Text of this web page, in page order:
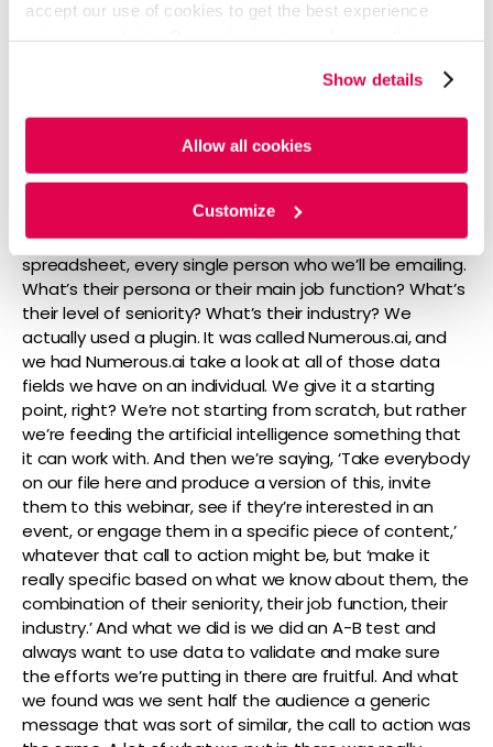
accept our use of cookies to get the best experience
cookies. For more information, please review ourCookie
PolicyandPrivacy Policy.
Show details
Allow all cookies
Customize
set of campaigns that we’re doing. We’re really big on
rich audience data, right? Enriching with everything we
can to know the most about these folks that we’re
that and target properly, we’re a lot more efficient,
right? We have to, there’s a lot less effort that needs
to go in and we’re able to, you know, get the right folks
into our funnel the most quickly. So, part of what we did
is we built out these really, really robust personas
where we might talk about, you know, on a
spreadsheet, every single person who we’ll be emailing.
What’s their persona or their main job function? What’s
their level of seniority? What’s their industry? We
actually used a plugin. It was called Numerous.ai, and
we had Numerous.ai take a look at all of those data
fields we have on an individual. We give it a starting
point, right? We’re not starting from scratch, but rather
we’re feeding the artificial intelligence something that
it can work with. And then we’re saying, ‘Take everybody
on our file here and produce a version of this, invite
them to this webinar, see if they’re interested in an
event, or engage them in a specific piece of content,’
whatever that call to action might be, but ‘make it
really specific based on what we know about them, the
combination of their seniority, their job function, their
industry.’ And what we did is we did an A-B test and
always want to use data to validate and make sure
the efforts we’re putting in there are fruitful. And what
we found was we sent half the audience a generic
message that was sort of similar, the call to action was